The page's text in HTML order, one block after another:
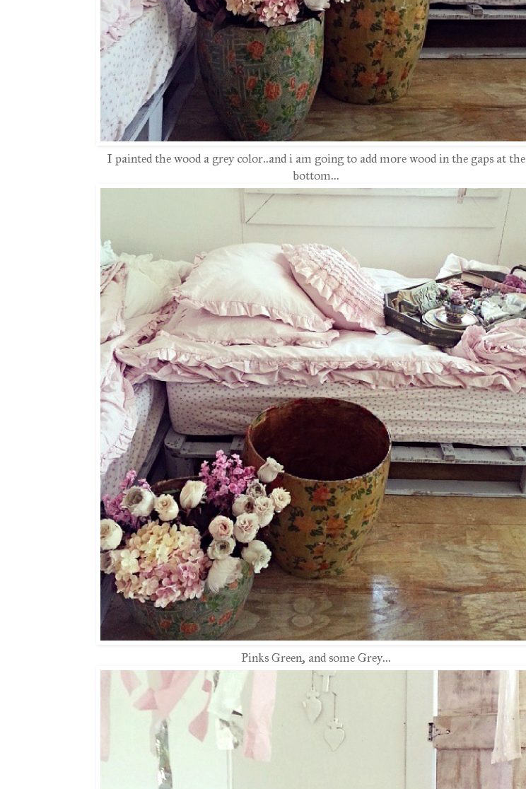
I painted the wood a grey color..and i am going to add more wood in the gaps at the
bottom...
Pinks Green, and some Grey...